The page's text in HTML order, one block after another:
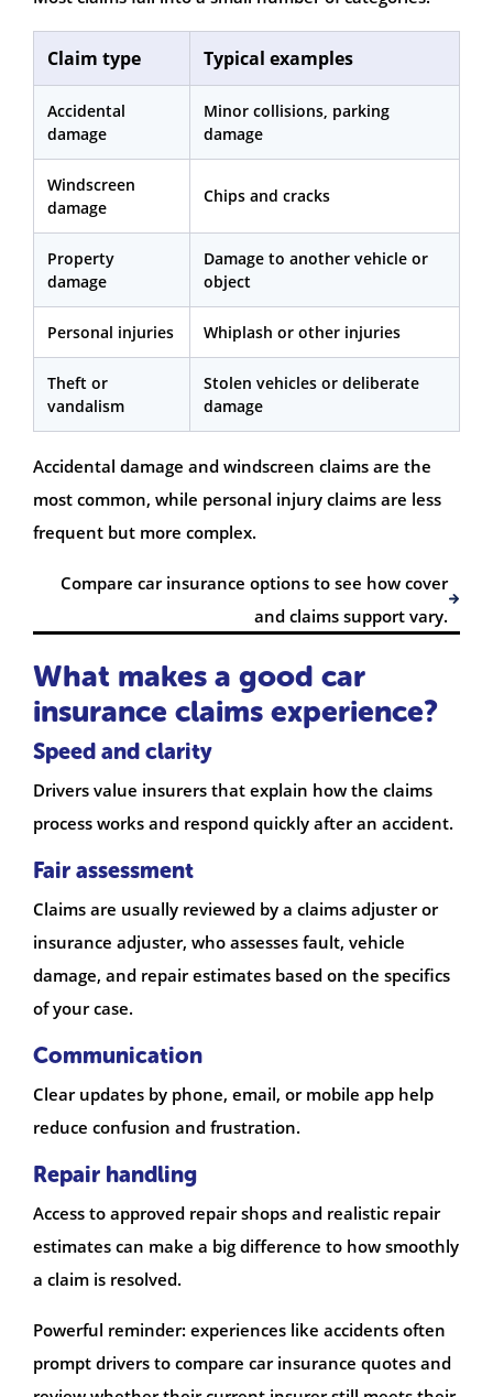
Claim type Typical examples
Accidental
damage
Minor collisions, parking
damage
Windscreen
damage
Chips and cracks
Property
damage
Damage to another vehicle or
object
Personal injuries Whiplash or other injuries
Theft or
vandalism
Stolen vehicles or deliberate
damage
Accidental damage and windscreen claims are the
most common, while personal injury claims are less
frequent but more complex.
Compare car insurance options to see how cover
and claims support vary.
What makes a good car
insurance claims experience?
Speed and clarity
Drivers value insurers that explain how the claims
process works and respond quickly after an accident.
Fair assessment
Claims are usually reviewed by a claims adjuster or
insurance adjuster, who assesses fault, vehicle
damage, and repair estimates based on the specifics
of your case.
Communication
Clear updates by phone, email, or mobile app help
reduce confusion and frustration.
Repair handling
Access to approved repair shops and realistic repair
estimates can make a big difference to how smoothly
a claim is resolved.
Powerful reminder: experiences like accidents often
prompt drivers to compare car insurance quotes and